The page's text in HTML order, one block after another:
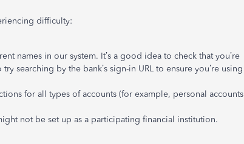
difficulty:
names in our system. It’s a good idea to check that you’re
searching by the bank’s sign-in URL to ensure you’re using
for all types of accounts (for example, personal accounts
not be set up as a participating financial institution.